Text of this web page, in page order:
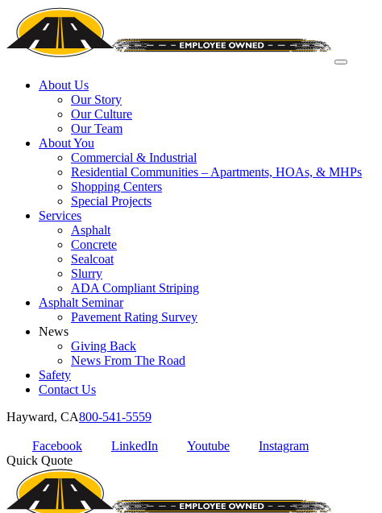
About Us
Our Story
Our Culture
Our Team
About You
Commercial & Industrial
Residential Communities – Apartments, HOAs, & MHPs
Shopping Centers
Special Projects
Services
Asphalt
Concrete
Sealcoat
Slurry
ADA Compliant Striping
Asphalt Seminar
Pavement Rating Survey
News
Giving Back
News From The Road
Safety
Contact Us
Hayward, CA800-541-5559
Facebook LinkedIn Youtube
Instagram
Quick Quote